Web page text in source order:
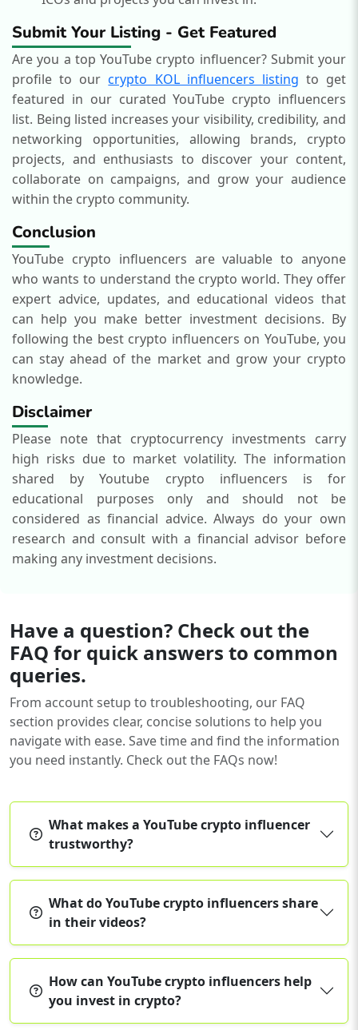
Submit Your Listing - Get Featured
Are you a top YouTube crypto influencer? Submit your
profile to ourcrypto KOL influencers listing to get
featured in our curated YouTube crypto influencers
list. Being listed increases your visibility, credibility, and
networking opportunities, allowing brands, crypto
projects, and enthusiasts to discover your content,
collaborate on campaigns, and grow your audience
within the crypto community.
Conclusion
YouTube crypto influencers are valuable to anyone
who wants to understand the crypto world. They offer
expert advice, updates, and educational videos that
can help you make better investment decisions. By
following the best crypto influencers on YouTube, you
can stay ahead of the market and grow your crypto
knowledge.
Disclaimer
Please note that cryptocurrency investments carry
high risks due to market volatility. The information
shared by Youtube crypto influencers is for
educational purposes only and should not be
considered as financial advice. Always do your own
research and consult with a financial advisor before
making any investment decisions.
Have a question? Check out the
FAQ for quick answers to common
queries.
From account setup to troubleshooting, our FAQ
section provides clear, concise solutions to help you
navigate with ease. Save time and find the information
you need instantly. Check out the FAQs now!
What makes a YouTube crypto influencer
trustworthy?
What do YouTube crypto influencers share
in their videos?
How can YouTube crypto influencers help
you invest in crypto?